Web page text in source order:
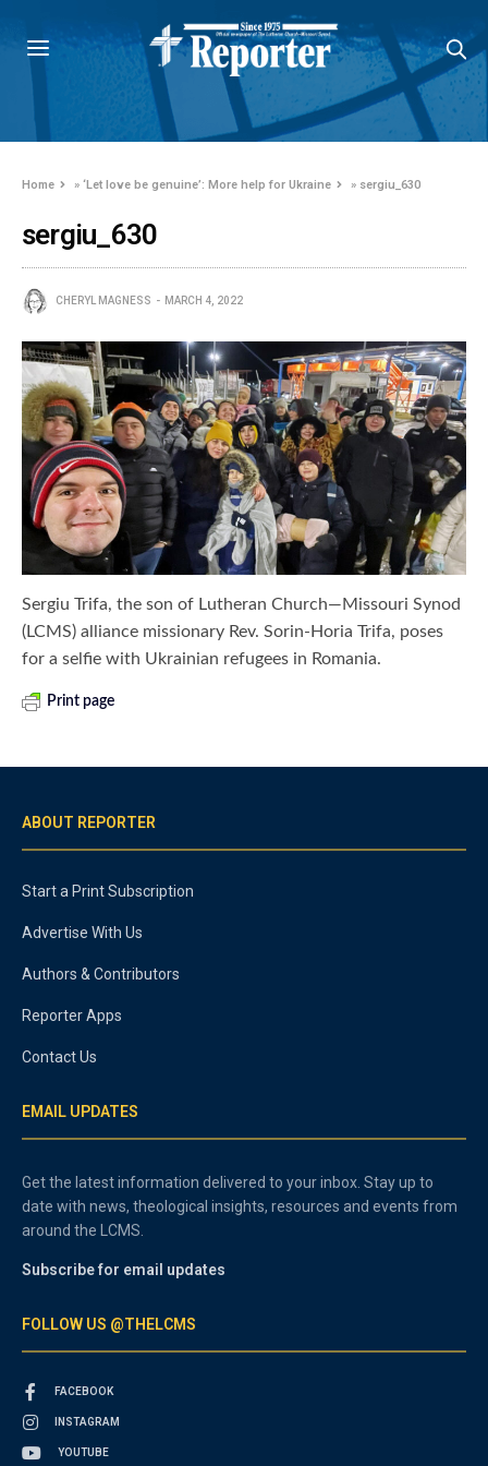
Home »‘Let love be genuine’: More help for Ukraine » sergiu_630
sergiu_630
CHERYL MAGNESS MARCH 4, 2022
Sergiu Trifa, the son of Lutheran Church—Missouri Synod
(LCMS) alliance missionary Rev. Sorin-Horia Trifa, poses
for a selfie with Ukrainian refugees in Romania.
Print page
ABOUT REPORTER
Start a Print Subscription
Advertise With Us
Authors & Contributors
Reporter Apps
Contact Us
EMAIL UPDATES
Get the latest information delivered to your inbox. Stay up to
date with news, theological insights, resources and events from
around the LCMS.
Subscribe for email updates
FOLLOW US @THELCMS
FACEBOOK
INSTAGRAM
YOUTUBE